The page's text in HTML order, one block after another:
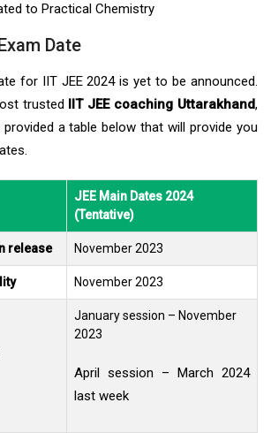
to Practical Chemistry
Date
for IIT JEE 2024 is yet to be announced.
trusted IIT JEE coaching Uttarakhand,
a table below that will provide you
JEE Main Dates 2024
(Tentative)
release November 2023
November 2023
January session – November
2023
April session – March 2024
last week